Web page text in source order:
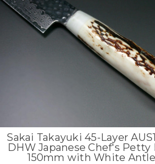
Sakai Takayuki 45-Layer
DHW Japanese Chef's
150mm with White